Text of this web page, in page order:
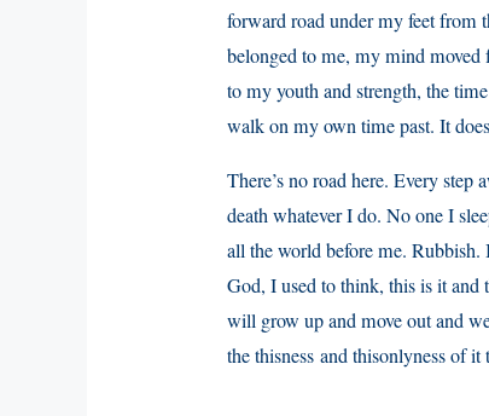
forward road under my feet from
belonged to me, my mind
to my youth and strength, the
walk on my own time past. It
There’s no road here. Every
death whatever I do. No one I
all the world before me.
God, I used to think, this is it and
will grow up and move out and
the thisness and thisonlyness of